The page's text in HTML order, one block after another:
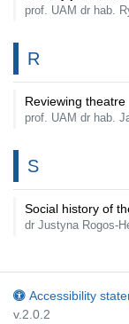
prof. UAM dr hab.
R
Reviewing theatre
prof. UAM dr hab.
S
Social history of
dr Justyna Rogos-
Accessibility
v.2.0.2